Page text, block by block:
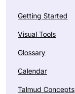
Getting Started
Visual Tools
Glossary
Calendar
Talmud Concepts